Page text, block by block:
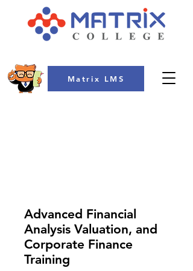
Matrix LMS
Advanced Financial
Analysis Valuation, and
Corporate Finance
Training